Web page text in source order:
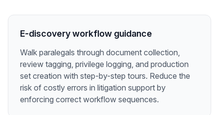
E-discovery workflow guidance
Walk paralegals through document collection,
review tagging, privilege logging, and production
set creation with step-by-step tours. Reduce the
risk of costly errors in litigation support by
enforcing correct workflow sequences.